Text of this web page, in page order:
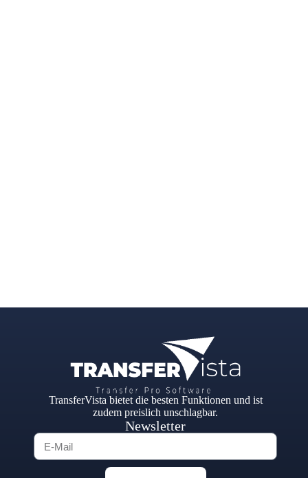
TransferVista bietet die besten Funktionen und ist
zudem preislich unschlagbar.
Newsletter